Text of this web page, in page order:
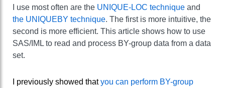
I use most often are the UNIQUE-LOC technique and
the UNIQUEBY technique. The first is more intuitive, the
second is more efficient. This article shows how to use
SAS/IML to read and process BY-group data from a data
set.
I previously showed thatyou can perform BY-group